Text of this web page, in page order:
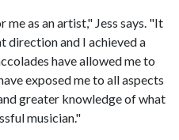
as an artist," Jess says. "It
direction and I achieved a
have allowed me to
exposed me to all aspects
greater knowledge of what
musician."